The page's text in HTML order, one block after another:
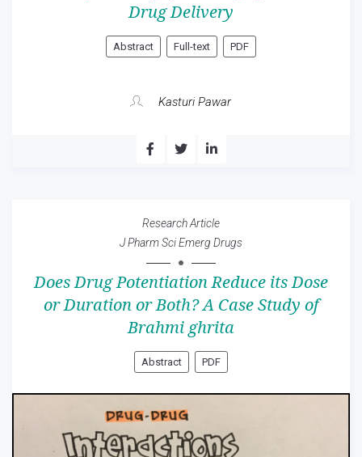
Drug Delivery
Abstract Full-text PDF
Kasturi Pawar
Research Article
J Pharm Sci Emerg Drugs
Does Drug Potentiation Reduce its Dose
or Duration or Both? A Case Study of
Brahmi ghrita
Abstract PDF